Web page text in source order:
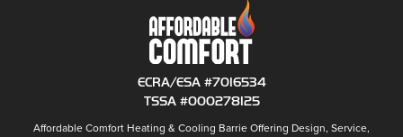
ECRA/ESA #7016534
TSSA #000278125
Affordable Comfort Heating & Cooling Barrie Offering Design, Service,